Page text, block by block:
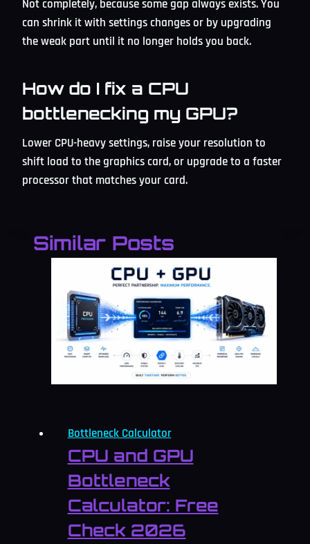
Not completely, because some gap always exists. You
can shrink it with settings changes or by upgrading
the weak part until it no longer holds you back.
How do I fix a CPU
bottlenecking my GPU?
Lower CPU-heavy settings, raise your resolution to
shift load to the graphics card, or upgrade to a faster
processor that matches your card.
Similar Posts
Bottleneck Calculator
CPU and GPU
Bottleneck
Calculator: Free
Check 2026